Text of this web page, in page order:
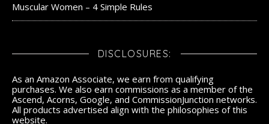
Muscular Women – 4 Simple Rules
DISCLOSURES:
As an Amazon Associate, we earn from qualifying
purchases. We also earn commissions as a member of the
Ascend, Acorns, Google, and CommissionJunction networks.
All products advertised align with the philosophies of this
website.